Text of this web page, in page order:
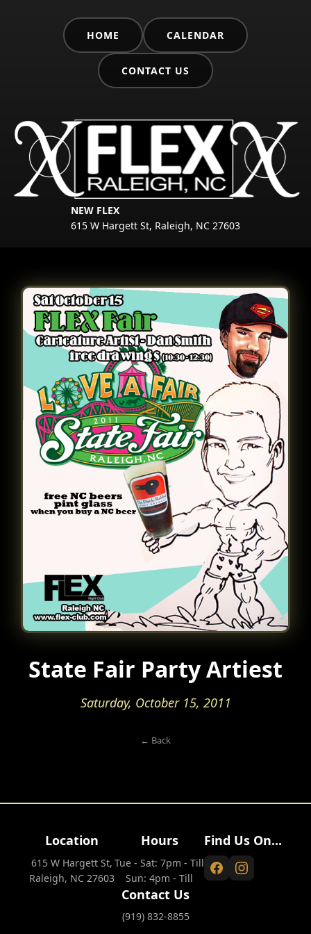
HOME CALENDAR
CONTACT US
NEW FLEX
615 W Hargett St, Raleigh, NC 27603
State Fair Party Artiest
Saturday, October 15, 2011
← Back
Location
615 W Hargett St,
Raleigh, NC 27603
Hours
Tue - Sat: 7pm - Till
Sun: 4pm - Till
Find Us On...
Contact Us
(919) 832-8855